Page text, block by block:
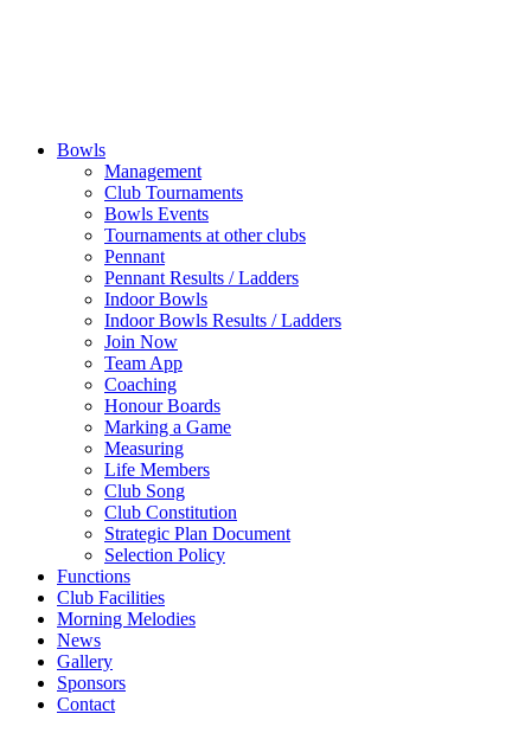
Bowls
Management
Club Tournaments
Bowls Events
Tournaments at other clubs
Pennant
Pennant Results / Ladders
Indoor Bowls
Indoor Bowls Results / Ladders
Join Now
Team App
Coaching
Honour Boards
Marking a Game
Measuring
Life Members
Club Song
Club Constitution
Strategic Plan Document
Selection Policy
Functions
Club Facilities
Morning Melodies
News
Gallery
Sponsors
Contact